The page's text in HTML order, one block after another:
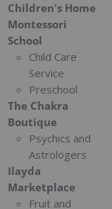
Children's Home
Montessori
School
Child Care
Service
Preschool
The Chakra
Boutique
Psychics and
Astrologers
Ilayda
Marketplace
Fruit and